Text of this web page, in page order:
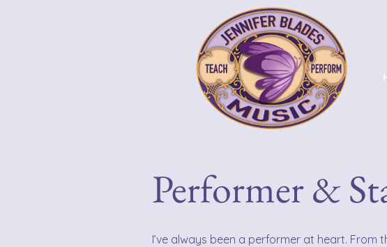
Performer &
I’ve always been a performer at heart. From